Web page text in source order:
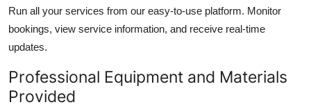
Run all your services from our easy-to-use platform. Monitor
bookings, view service information, and receive real-time
updates.
Professional Equipment and Materials
Provided